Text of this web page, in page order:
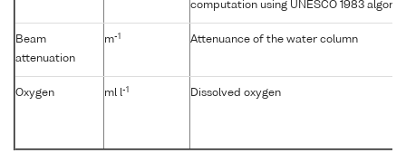
computation using UNESCO 1983
Beam
attenuation
m-1 Attenuance of the water column
Oxygen ml l-1 Dissolved oxygen